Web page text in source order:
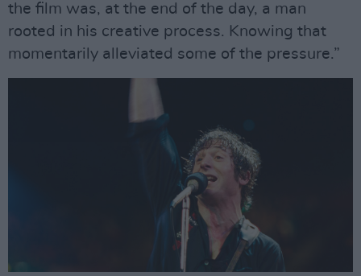
the film was, at the end of the day, a man
rooted in his creative process. Knowing that
momentarily alleviated some of the pressure.”